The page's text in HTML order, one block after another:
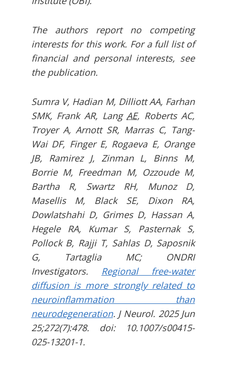
The authors report no competing
interests for this work. For a full list of
financial and personal interests, see
the publication.
Sumra V, Hadian M, Dilliott AA, Farhan
SMK, Frank AR, LangAE, Roberts AC,
Troyer A, Arnott SR, Marras C, Tang-
Wai DF, Finger E, Rogaeva E, Orange
JB, Ramirez J, Zinman L, Binns M,
Borrie M, Freedman M, Ozzoude M,
Bartha R, Swartz RH, Munoz D,
Masellis M, Black SE, Dixon RA,
Dowlatshahi D, Grimes D, Hassan A,
Hegele RA, Kumar S, Pasternak S,
Pollock B, Rajji T, Sahlas D, Saposnik
G, Tartaglia MC; ONDRI
Investigators. Regional free-water
diffusion is more strongly related to
neuroinflammation than
neurodegeneration. J Neurol. 2025 Jun
25;272(7):478. doi: 10.1007/s00415-
025-13201-1.